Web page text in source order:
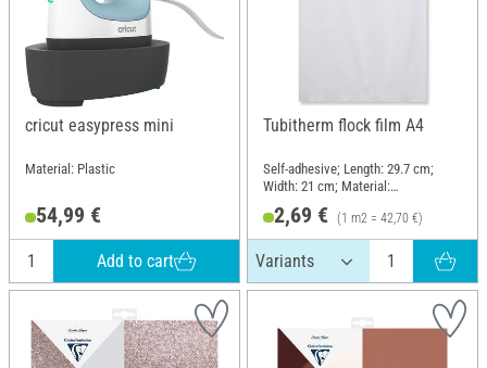
cricut easypress mini
Material: Plastic
54,99 €
Add to cart
Tubitherm flock film A4
Self-adhesive; Length: 29.7 cm;
Width: 21 cm; Material:
Polyethylene terephthalate (PET)
2,69 € (1 m2 = 42,70 €)